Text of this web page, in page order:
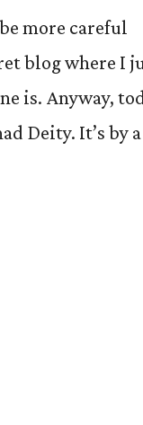
more careful
blog where I
is. Anyway,
Deity. It’s by a